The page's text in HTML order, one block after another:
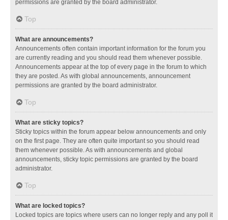
permissions are granted by the board administrator.
Top
What are announcements?
Announcements often contain important information for the forum you
are currently reading and you should read them whenever possible.
Announcements appear at the top of every page in the forum to which
they are posted. As with global announcements, announcement
permissions are granted by the board administrator.
Top
What are sticky topics?
Sticky topics within the forum appear below announcements and only
on the first page. They are often quite important so you should read
them whenever possible. As with announcements and global
announcements, sticky topic permissions are granted by the board
administrator.
Top
What are locked topics?
Locked topics are topics where users can no longer reply and any poll it